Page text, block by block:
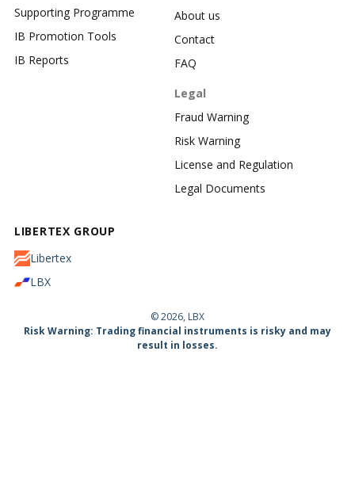
Supporting Programme
IB Promotion Tools
IB Reports
About us
Contact
FAQ
Legal
Fraud Warning
Risk Warning
License and Regulation
Legal Documents
LIBERTEX GROUP
Libertex
LBX
© 2026, LBX
Risk Warning: Trading financial instruments is risky and may
result in losses.